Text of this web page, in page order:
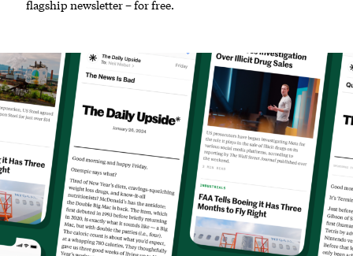
flagship newsletter – for free.